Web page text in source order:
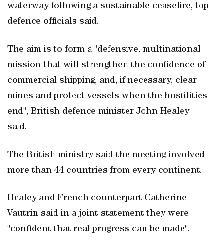
waterway following a sustainable ceasefire, top
defence officials said.
The aim is to form a "defensive, multinational
mission that will strengthen the confidence of
commercial shipping, and, if necessary, clear
mines and protect vessels when the hostilities
end", British defence minister John Healey
said.
The British ministry said the meeting involved
more than 44 countries from every continent.
Healey and French counterpart Catherine
Vautrin said in a joint statement they were
"confident that real progress can be made".